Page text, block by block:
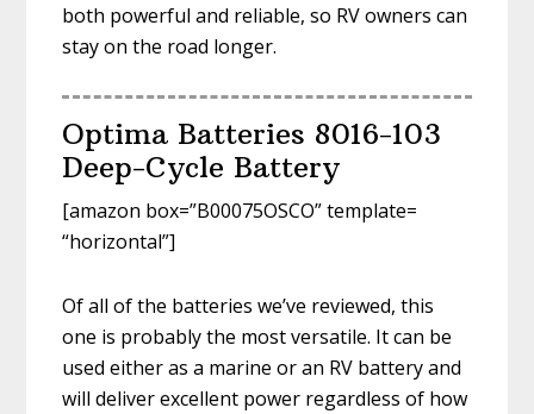
both powerful and reliable, so RV owners can
stay on the road longer.
Optima Batteries 8016-103
Deep-Cycle Battery
[amazon box=”B00075OSCO” template=
“horizontal”]
Of all of the batteries we’ve reviewed, this
one is probably the most versatile. It can be
used either as a marine or an RV battery and
will deliver excellent power regardless of how